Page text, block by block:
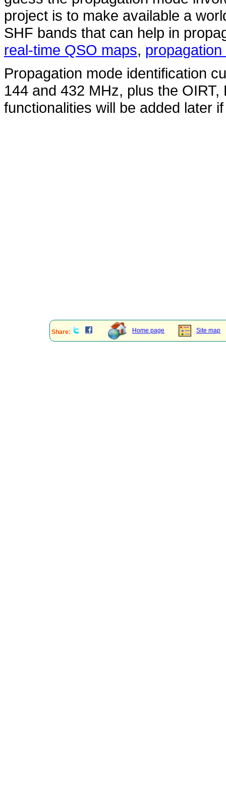
project is to make available a
SHF bands that can help in
real-time QSO maps,
Propagation mode identification
144 and 432 MHz, plus the
functionalities will be added later
Share: Home page Site map